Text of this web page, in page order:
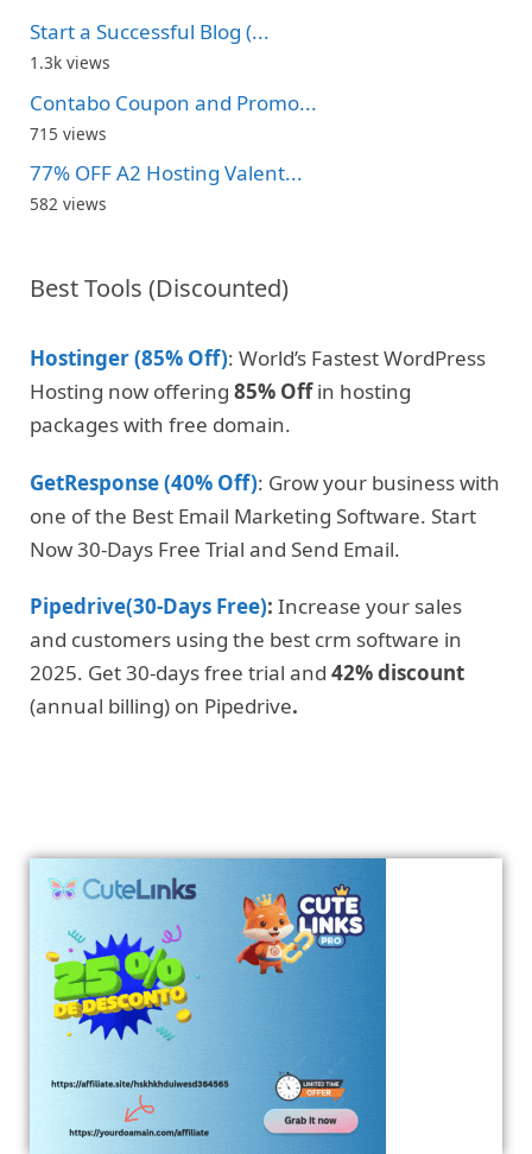
Start a Successful Blog (...
1.3k views
Contabo Coupon and Promo...
715 views
77% OFF A2 Hosting Valent...
582 views
Best Tools (Discounted)
Hostinger (85% Off): World’s Fastest WordPress
Hosting now offering 85% Offin hosting
packages with free domain.
GetResponse (40% Off): Grow your business with
one of the Best Email Marketing Software. Start
Now 30-Days Free Trial and Send Email.
Pipedrive(30-Days Free): Increase your sales
and customers using the best crm software in
2025. Get 30-days free trial and 42% discount
(annual billing) on Pipedrive.